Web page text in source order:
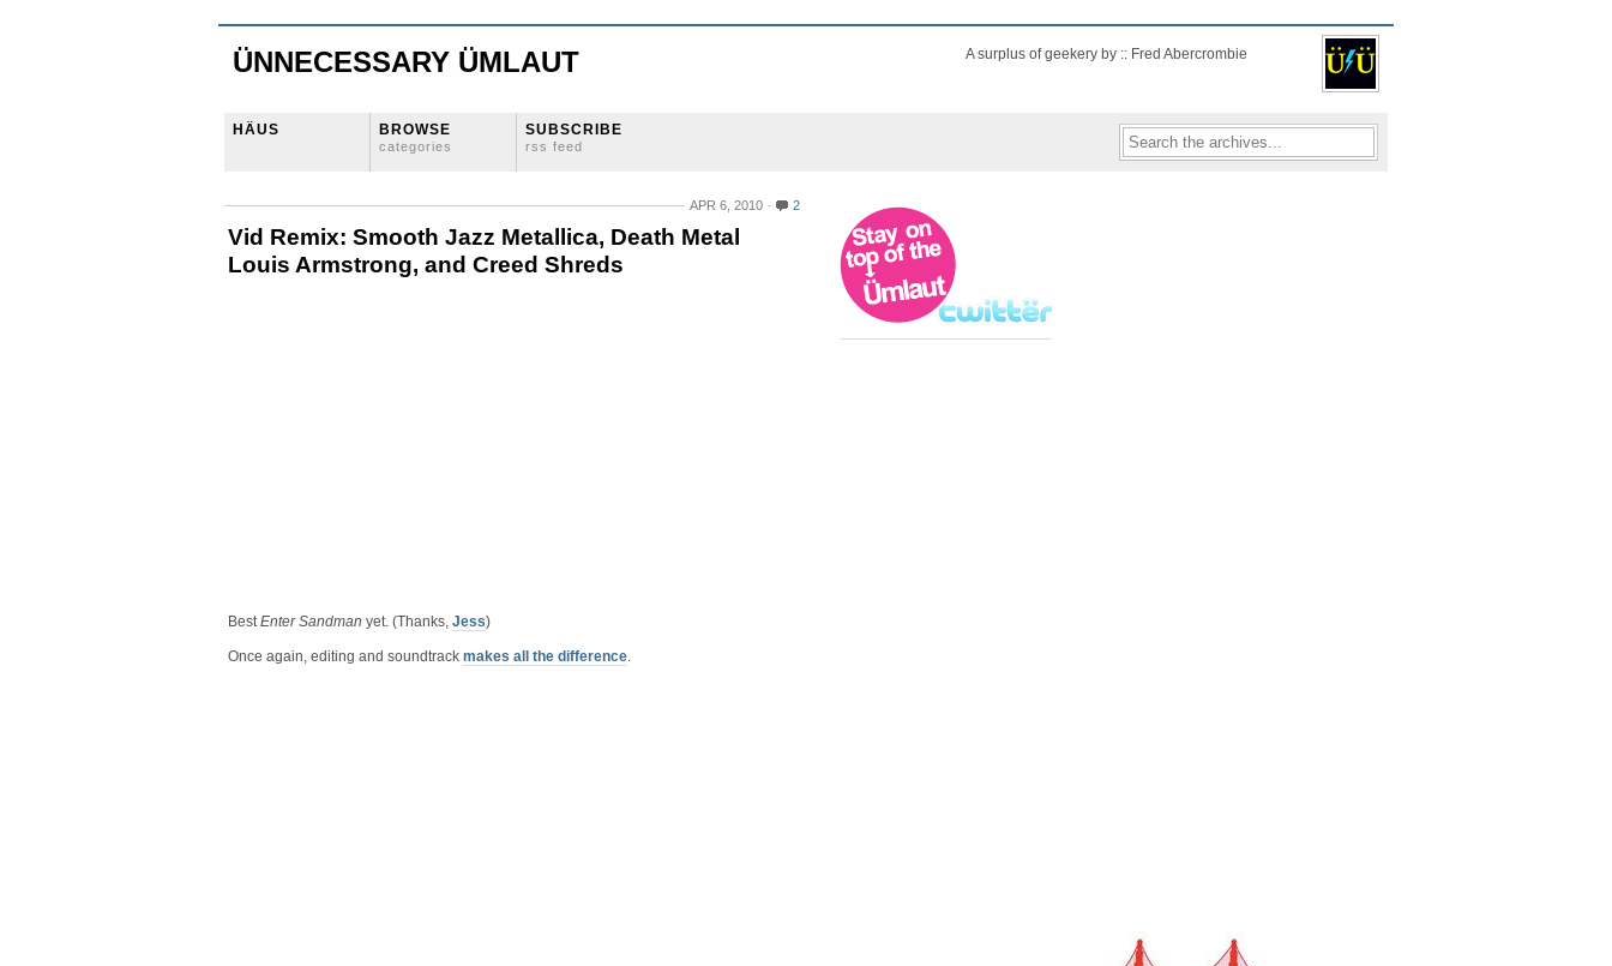
ÜNNECESSARY ÜMLAUT A surplus of geekery by :: Fred Abercrombie
HÄUS BROWSE
categories
SUBSCRIBE
rss feed
APR 6, 2010 2
Vid Remix: Smooth Jazz Metallica, Death Metal
Louis Armstrong, and Creed Shreds
BestEnter Sandman yet. (Thanks, Jess)
Once again, editing and soundtrack makes all the difference.